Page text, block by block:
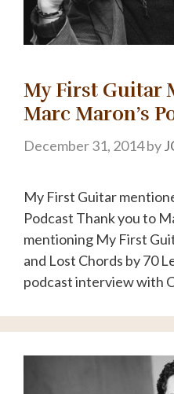
My First Guitar
Marc Maron’s
December 31, 2014by
My First Guitar
Podcast Thank you to
mentioning My First
and Lost Chords by 70
podcast interview with